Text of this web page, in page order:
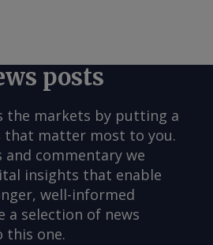
posts
the markets by putting a
that matter most to you.
and commentary we
insights that enable
well-informed
a selection of news
this one.